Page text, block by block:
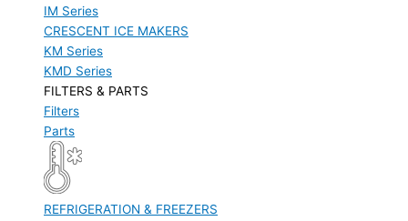
IM Series
CRESCENT ICE MAKERS
KM Series
KMD Series
FILTERS & PARTS
Filters
Parts
REFRIGERATION & FREEZERS